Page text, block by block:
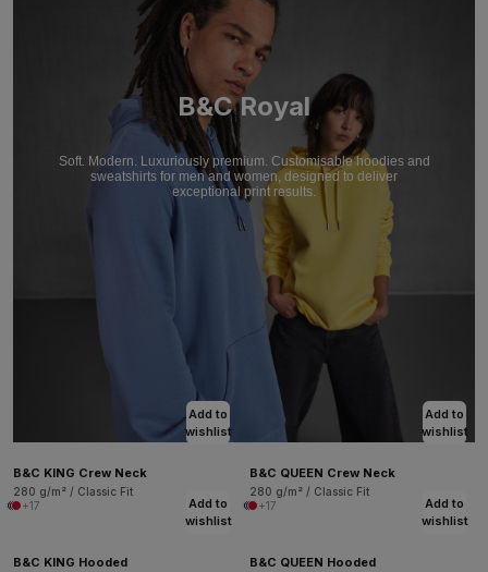
B&C Royal
Soft. Modern. Luxuriously premium. Customisable hoodies and
sweatshirts for men and women, designed to deliver
exceptional print results.
Add to
wishlist
B&C KING Crew Neck
280 g/m² / Classic Fit
+17
Add to
wishlist
B&C QUEEN Crew Neck
280 g/m² / Classic Fit
+17
Add to
wishlist
B&C KING Hooded
Add to
wishlist
B&C QUEEN Hooded